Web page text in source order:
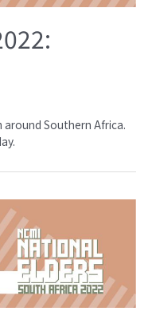
around Southern Africa.